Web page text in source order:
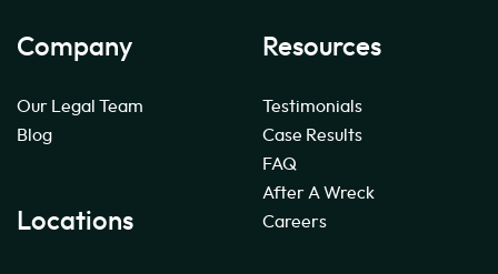
Company
Our Legal Team
Blog
Locations
Resources
Testimonials
Case Results
FAQ
After A Wreck
Careers